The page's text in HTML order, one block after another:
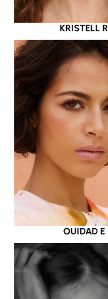
KRISTELL R
OUIDAD E